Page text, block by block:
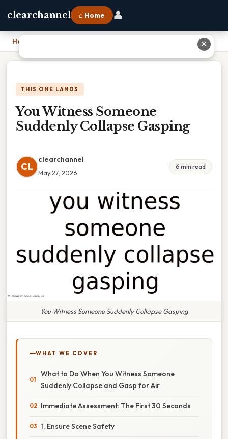
clearchannel ⌂ Home 👤
Home
THIS ONE LANDS
You Witness Someone
Suddenly Collapse Gasping
CL
clearchannel
May 27, 2026
6 min read
You Witness Someone Suddenly Collapse Gasping
WHAT WE COVER
What to Do When You Witness Someone
Suddenly Collapse and Gasp for Air
Immediate Assessment: The First 30 Seconds
1. Ensure Scene Safety
✕